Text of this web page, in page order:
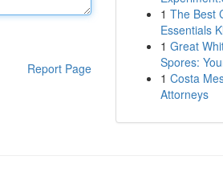
Report Page
1 The Best
Essentials
1 Great
Spores:
1 Costa
Attorneys